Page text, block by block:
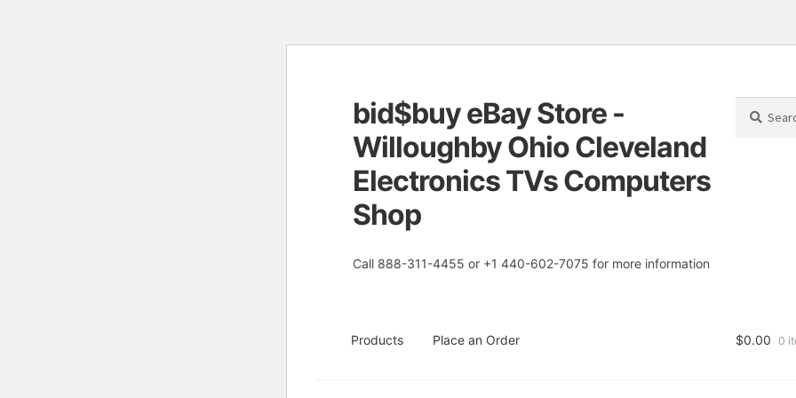
Skip
to
navigation
Skip
to
content
bid$buy eBay Store -
Willoughby Ohio Cleveland
Electronics TVs Computers
Shop
Call 888-311-4455 or +1 440-602-7075 for more information
for:
Products Place an Order $0.00 0